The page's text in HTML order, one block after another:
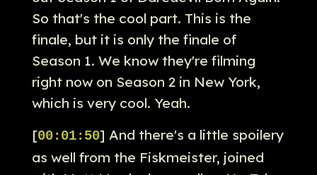
So that's the cool part. This is the
finale, but it is only the finale of
Season 1. We know they're filming
right now on Season 2 in New York,
which is very cool. Yeah.
[00:01:50] And there's a little spoilery
as well from the Fiskmeister, joined